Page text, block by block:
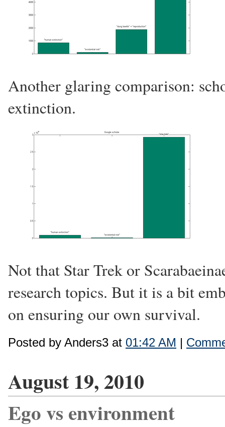
Another glaring comparison:
extinction.
Not that Star Trek or
research topics. But it is a bit
on ensuring our own survival.
Posted by Anders3 at 01:42 AM |
August 19, 2010
Ego vs environment